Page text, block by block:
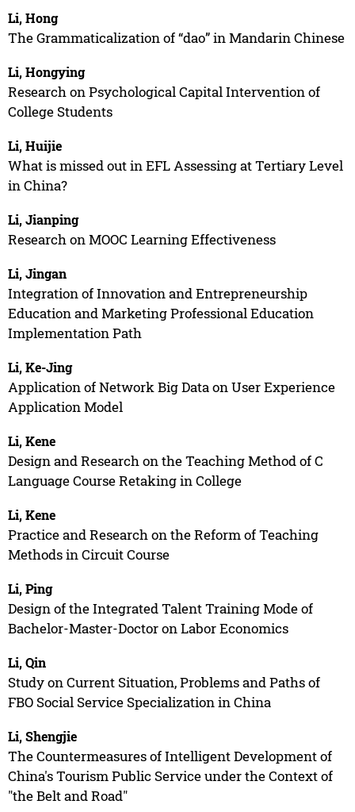
Li, Hong
The Grammaticalization of “dao” in Mandarin Chinese
Li, Hongying
Research on Psychological Capital Intervention of
College Students
Li, Huijie
What is missed out in EFL Assessing at Tertiary Level
in China?
Li, Jianping
Research on MOOC Learning Effectiveness
Li, Jingan
Integration of Innovation and Entrepreneurship
Education and Marketing Professional Education
Implementation Path
Li, Ke-Jing
Application of Network Big Data on User Experience
Application Model
Li, Kene
Design and Research on the Teaching Method of C
Language Course Retaking in College
Li, Kene
Practice and Research on the Reform of Teaching
Methods in Circuit Course
Li, Ping
Design of the Integrated Talent Training Mode of
Bachelor-Master-Doctor on Labor Economics
Li, Qin
Study on Current Situation, Problems and Paths of
FBO Social Service Specialization in China
Li, Shengjie
The Countermeasures of Intelligent Development of
China's Tourism Public Service under the Context of
"the Belt and Road"